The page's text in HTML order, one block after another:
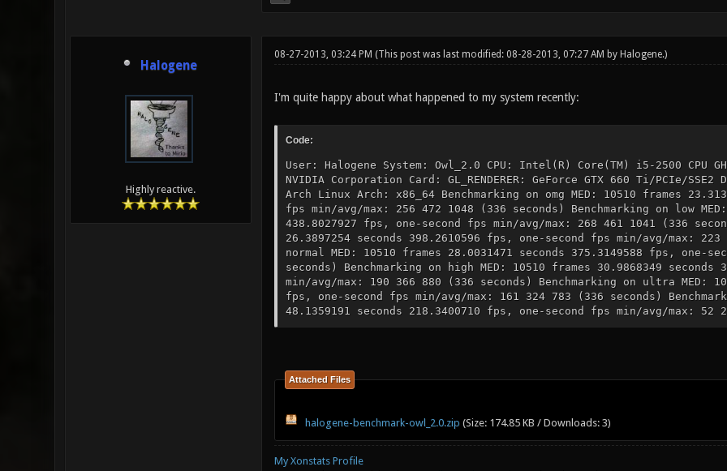
Halogene
Highly reactive.
08-27-2013, 03:24 PM (This post was last modified: 08-28-2013, 07:27 AM by Halogene.)
I'm quite happy about what happened to my system recently:
Code:
User: Halogene System: Owl_2.0 CPU: Intel(R) Core(TM) i5-2500 CPU
NVIDIA Corporation Card: GL_RENDERER: GeForce GTX 660 Ti/PCIe/
Arch Linux Arch: x86_64 Benchmarking on omg MED: 10510 frames
fps min/avg/max: 256 472 1048 (336 seconds) Benchmarking on low
438.8027927 fps, one-second fps min/avg/max: 268 461 1041 (336
26.3897254 seconds 398.2610596 fps, one-second fps min/avg/max:
normal MED: 10510 frames 28.0031471 seconds 375.3149588 fps, one-
seconds) Benchmarking on high MED: 10510 frames 30.9868349
min/avg/max: 190 366 880 (336 seconds) Benchmarking on ultra MED:
fps, one-second fps min/avg/max: 161 324 783 (336 seconds)
48.1359191 seconds 218.3400710 fps, one-second fps min/avg/max: 52
Attached Files
halogene-benchmark-owl_2.0.zip (Size: 174.85 KB / Downloads: 3)
My Xonstats Profile